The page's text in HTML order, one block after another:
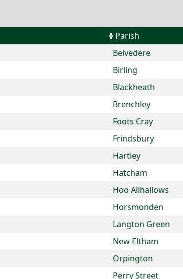
Parish
Belvedere
Birling
Blackheath
Brenchley
Foots Cray
Frindsbury
Hartley
Hatcham
Hoo Allhallows
Horsmonden
Langton Green
New Eltham
Orpington
Perry Street